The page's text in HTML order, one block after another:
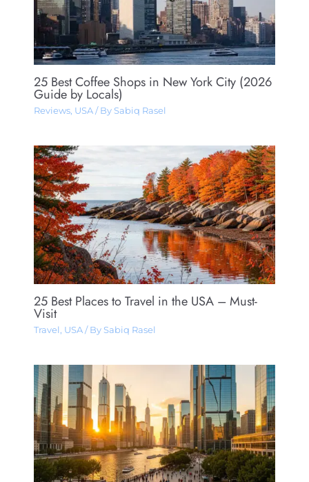
25 Best Coffee Shops in New York City (2026
Guide by Locals)
Reviews, USA/ By Sabiq Rasel
25 Best Places to Travel in the USA – Must-
Visit
Travel , USA/ By Sabiq Rasel